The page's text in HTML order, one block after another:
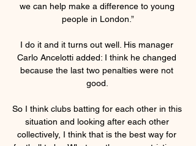
we can help make a difference to young
people in London.”
I do it and it turns out well. His manager
Carlo Ancelotti added: I think he changed
because the last two penalties were not
good.
So I think clubs batting for each other in this
situation and looking after each other
collectively, I think that is the best way for